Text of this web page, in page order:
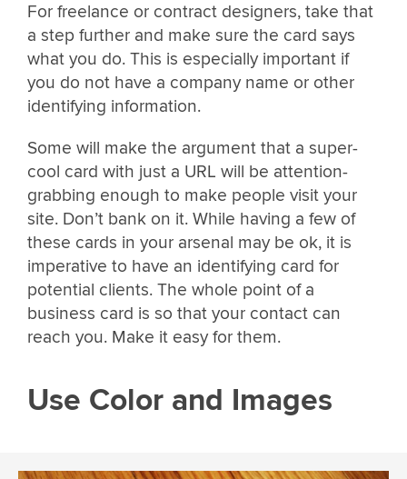
For freelance or contract designers, take that
a step further and make sure the card says
what you do. This is especially important if
you do not have a company name or other
identifying information.
Some will make the argument that a super-
cool card with just a URL will be attention-
grabbing enough to make people visit your
site. Don’t bank on it. While having a few of
these cards in your arsenal may be ok, it is
imperative to have an identifying card for
potential clients. The whole point of a
business card is so that your contact can
reach you. Make it easy for them.
Use Color and Images